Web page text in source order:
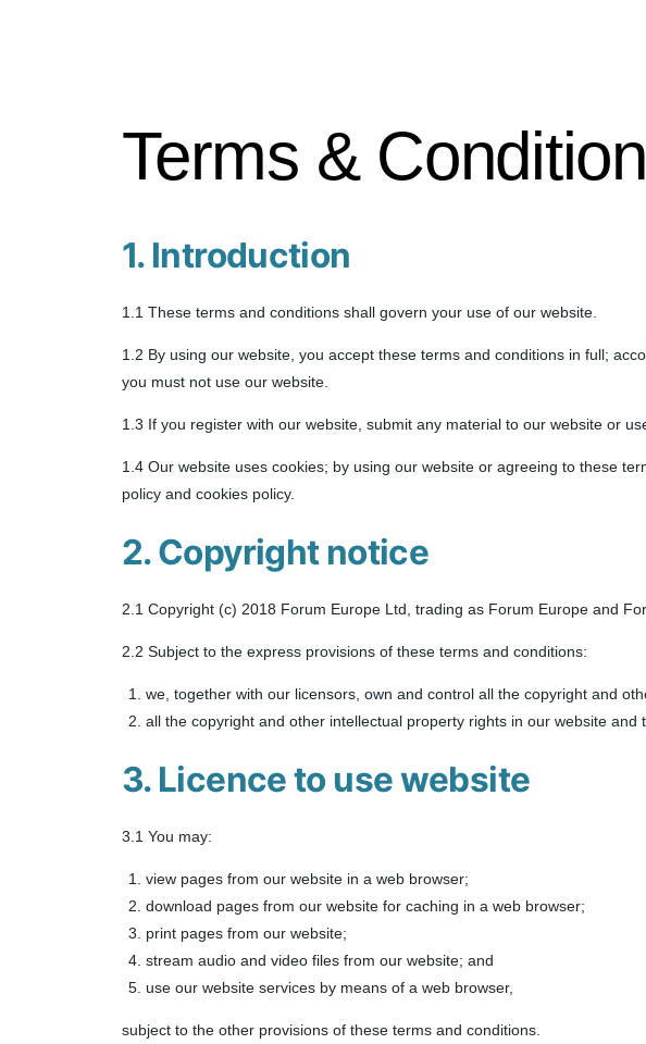
Terms &
1. Introduction
1.1 These terms and conditions shall govern your use of our website.
1.2 By using our website, you accept these terms and conditions in full;
you must not use our website.
1.3 If you register with our website, submit any material to our website or
1.4 Our website uses cookies; by using our website or agreeing to these
policy and cookies policy.
2. Copyright notice
2.1 Copyright (c) 2018 Forum Europe Ltd, trading as Forum Europe and
2.2 Subject to the express provisions of these terms and conditions:
we, together with our licensors, own and control all the copyright and
all the copyright and other intellectual property rights in our website and
3. Licence to use website
3.1 You may:
view pages from our website in a web browser;
download pages from our website for caching in a web browser;
print pages from our website;
stream audio and video files from our website; and
use our website services by means of a web browser,
subject to the other provisions of these terms and conditions.